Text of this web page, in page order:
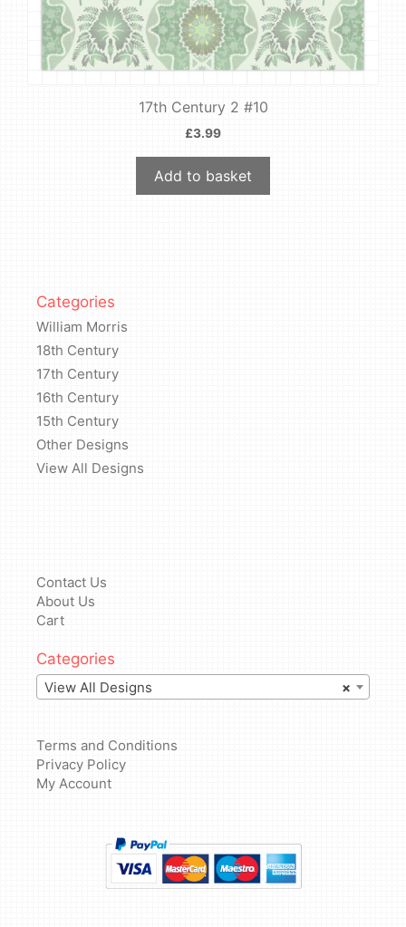
17th Century 2 #10
£3.99
Add to basket
Categories
William Morris
18th Century
17th Century
16th Century
15th Century
Other Designs
View All Designs
Contact Us
About Us
Cart
Categories
×
View All Designs
Terms and Conditions
Privacy Policy
My Account